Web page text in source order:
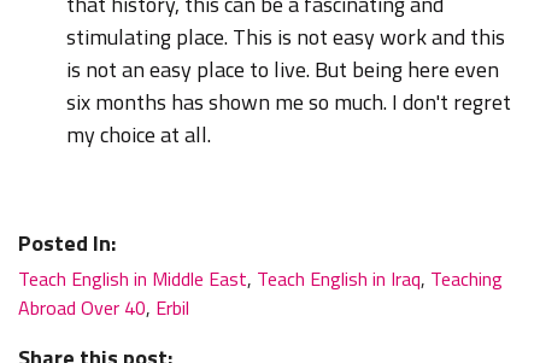
stimulating place. This is not easy work and this
is not an easy place to live. But being here even
six months has shown me so much. I don't regret
my choice at all.
Posted In:
Teach English in Middle East, Teach English in Iraq, Teaching
Abroad Over 40, Erbil